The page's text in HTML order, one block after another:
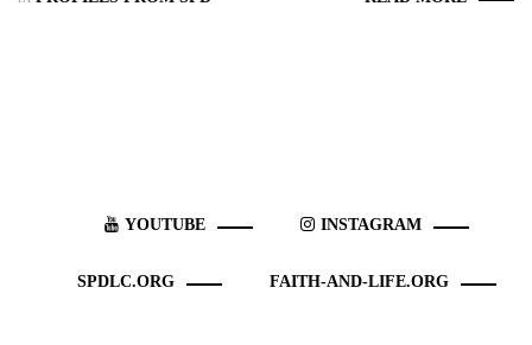
YOUTUBE INSTAGRAM
SPDLC.ORG FAITH-AND-LIFE.ORG